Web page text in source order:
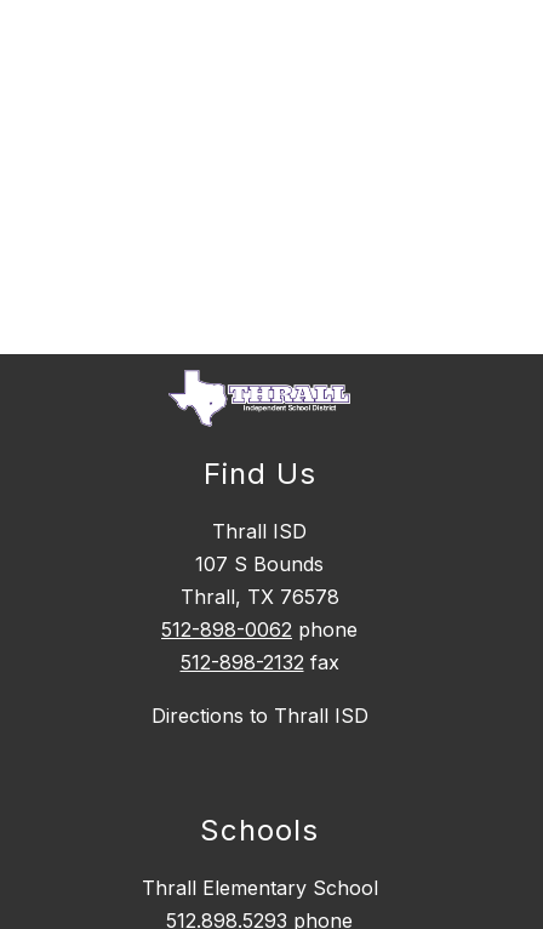
Find Us
Thrall ISD
107 S Bounds
Thrall, TX 76578
512-898-0062 phone
512-898-2132 fax
Directions to Thrall ISD
Schools
Thrall Elementary School
512.898.5293 phone